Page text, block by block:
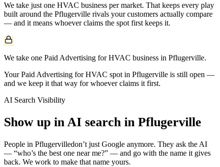
We take just one HVAC business per market. That keeps every play
built around the Pflugerville rivals your customers actually compare
— and it means whoever claims the spot first keeps it.
We take one Paid Advertising for HVAC business in Pflugerville.
Your Paid Advertising for HVAC spot in Pflugerville is still open —
and we keep it that way for whoever claims it first.
AI Search Visibility
Show up in AI search in Pflugerville
People in Pflugervilledon’t just Google anymore. They ask the AI
— “who’s the best one near me?” — and go with the name it gives
back. We work to make that name yours.